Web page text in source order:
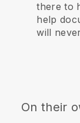
there to
help
will
On their